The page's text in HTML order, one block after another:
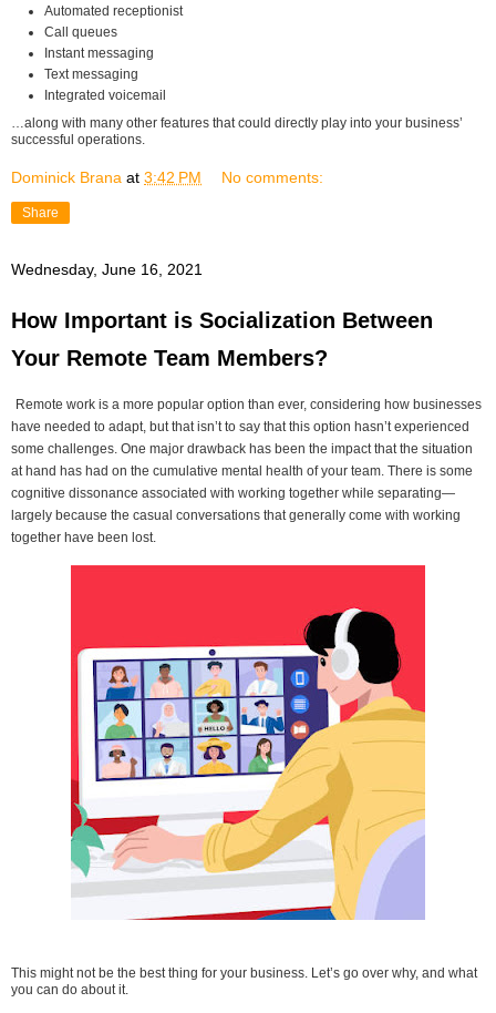
Automated receptionist
Call queues
Instant messaging
Text messaging
Integrated voicemail
…along with many other features that could directly play into your business’
successful operations.
Dominick Brana at 3:42 PM No comments:
Share
Wednesday, June 16, 2021
How Important is Socialization Between
Your Remote Team Members?
Remote work is a more popular option than ever, considering how businesses
have needed to adapt, but that isn’t to say that this option hasn’t experienced
some challenges. One major drawback has been the impact that the situation
at hand has had on the cumulative mental health of your team. There is some
cognitive dissonance associated with working together while separating—
largely because the casual conversations that generally come with working
together have been lost.
This might not be the best thing for your business. Let’s go over why, and what
you can do about it.